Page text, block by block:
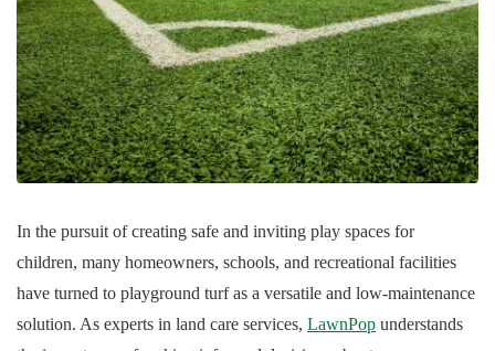
In the pursuit of creating safe and inviting play spaces for
children, many homeowners, schools, and recreational facilities
have turned to playground turf as a versatile and low-maintenance
solution. As experts in land care services, LawnPop understands